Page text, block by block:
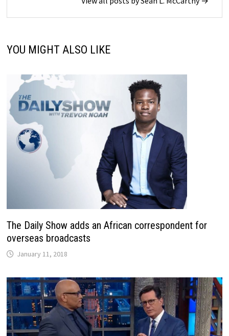
YOU MIGHT ALSO LIKE
The Daily Show adds an African correspondent for
overseas broadcasts
January 11, 2018